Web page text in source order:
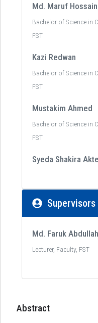
Md. Maruf
Bachelor of Science in
FST
Kazi Redwan
Bachelor of Science in
FST
Mustakim Ahmed
Bachelor of Science in
FST
Syeda Shakira
Supervisors
Md. Faruk
Lecturer, Faculty, FST
Abstract